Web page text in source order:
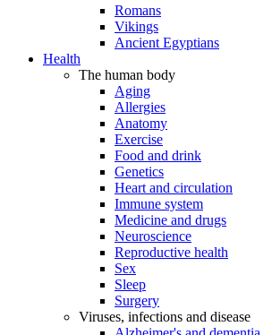
Romans
Vikings
Ancient Egyptians
Health
The human body
Aging
Allergies
Anatomy
Exercise
Food and drink
Genetics
Heart and circulation
Immune system
Medicine and drugs
Neuroscience
Reproductive health
Sex
Sleep
Surgery
Viruses, infections and disease